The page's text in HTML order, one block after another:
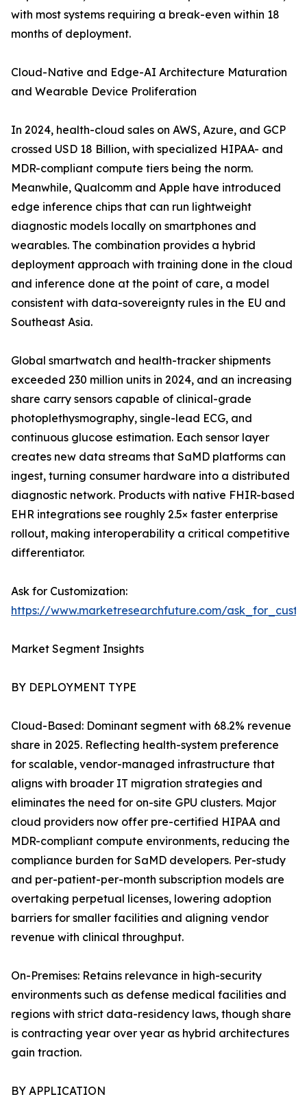
with most systems requiring a break-even within 18
months of deployment.
Cloud-Native and Edge-AI Architecture Maturation
and Wearable Device Proliferation
In 2024, health-cloud sales on AWS, Azure, and GCP
crossed USD 18 Billion, with specialized HIPAA- and
MDR-compliant compute tiers being the norm.
Meanwhile, Qualcomm and Apple have introduced
edge inference chips that can run lightweight
diagnostic models locally on smartphones and
wearables. The combination provides a hybrid
deployment approach with training done in the cloud
and inference done at the point of care, a model
consistent with data-sovereignty rules in the EU and
Southeast Asia.
Global smartwatch and health-tracker shipments
exceeded 230 million units in 2024, and an increasing
share carry sensors capable of clinical-grade
photoplethysmography, single-lead ECG, and
continuous glucose estimation. Each sensor layer
creates new data streams that SaMD platforms can
ingest, turning consumer hardware into a distributed
diagnostic network. Products with native FHIR-based
EHR integrations see roughly 2.5× faster enterprise
rollout, making interoperability a critical competitive
differentiator.
Ask for Customization:
https://www.marketresearchfuture.com/
Market Segment Insights
BY DEPLOYMENT TYPE
Cloud-Based: Dominant segment with 68.2% revenue
share in 2025. Reflecting health-system preference
for scalable, vendor-managed infrastructure that
aligns with broader IT migration strategies and
eliminates the need for on-site GPU clusters. Major
cloud providers now offer pre-certified HIPAA and
MDR-compliant compute environments, reducing the
compliance burden for SaMD developers. Per-study
and per-patient-per-month subscription models are
overtaking perpetual licenses, lowering adoption
barriers for smaller facilities and aligning vendor
revenue with clinical throughput.
On-Premises: Retains relevance in high-security
environments such as defense medical facilities and
regions with strict data-residency laws, though share
is contracting year over year as hybrid architectures
gain traction.
BY APPLICATION